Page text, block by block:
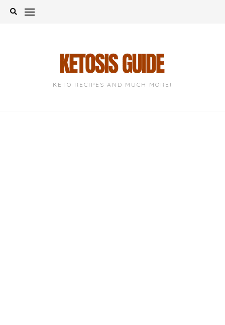
Skip
KETO RECIPES AND MUCH MORE!